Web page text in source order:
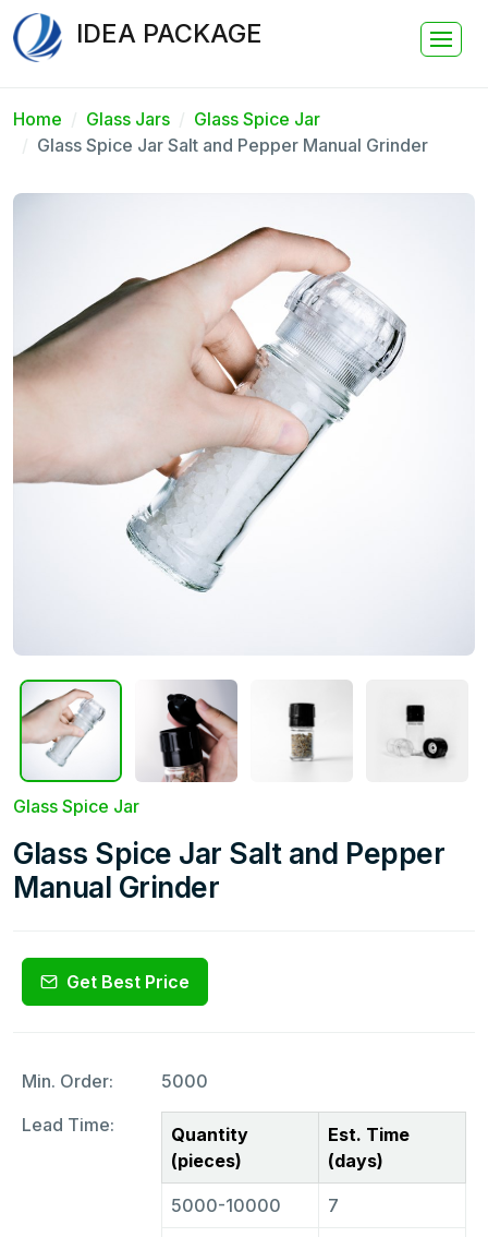
IDEA PACKAGE
Home Glass Jars
Glass Spice Jar
Glass Spice Jar Salt and Pepper Manual Grinder
Glass Spice Jar
Glass Spice Jar Salt and Pepper
Manual Grinder
Get Best Price
Min. Order:
5000
Lead Time:
Quantity
(pieces)
Est. Time
(days)
5000-10000 7